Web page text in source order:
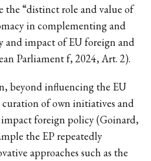
“distinct role and value of
in complementing and
impact of EU foreign and
Parliament f, 2024, Art. 2).
beyond influencing the EU
curation of own initiatives and
foreign policy (Goinard,
the EP repeatedly
approaches such as the